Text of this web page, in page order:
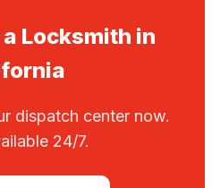
Locksmith in
dispatch center now.
24/7.